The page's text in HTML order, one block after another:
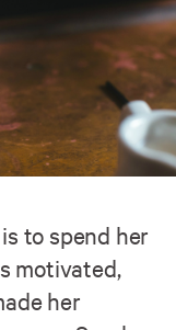
to spend her
motivated,
her